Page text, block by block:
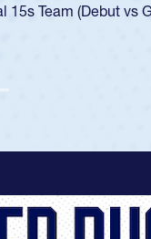
SoCal single-